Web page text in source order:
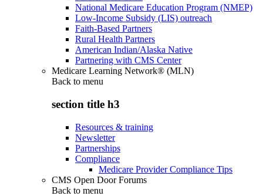
National Medicare Education Program (NMEP)
Low-Income Subsidy (LIS) outreach
Faith-Based Partners
Rural Health Partners
American Indian/Alaska Native
Partnering with CMS Center
Medicare Learning Network® (MLN)
Back to menu
section title h3
Resources & training
Newsletter
Partnerships
Compliance
Medicare Provider Compliance Tips
CMS Open Door Forums
Back to menu